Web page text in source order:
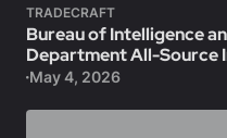
TRADECRAFT
Bureau of Intelligence
Department All-Source
May 4, 2026